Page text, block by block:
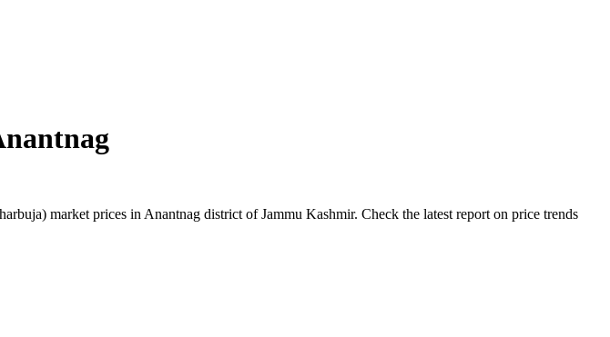
market prices in Anantnag district of Jammu Kashmir. Check the latest report on price trends